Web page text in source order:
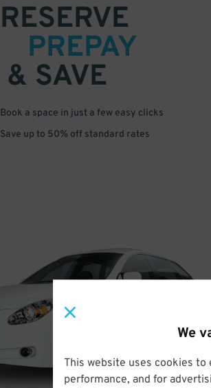
We
This website uses cookies to
performance, and for
RESERVE
PREPAY
& SAVE
Book a space in just a few easy clicks
Save up to 50% off standard rates